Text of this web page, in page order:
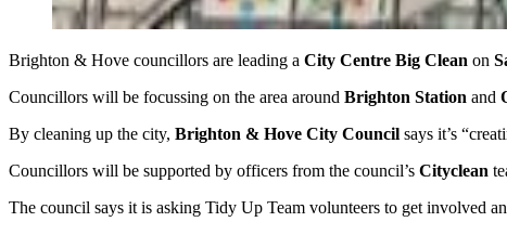
Brighton & Hove councillors are leading a City Centre Big Clean on
Councillors will be focussing on the area around Brighton Station and
By cleaning up the city, Brighton & Hove City Council says it’s
Councillors will be supported by officers from the council’s Cityclean
The council says it is asking Tidy Up Team volunteers to get involved